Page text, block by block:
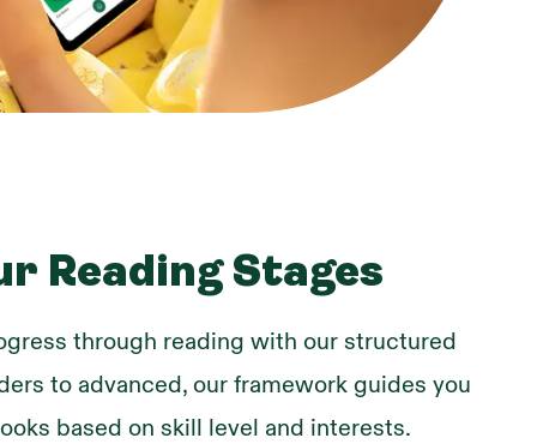
Reading Stages
through reading with our structured
to advanced, our framework guides you
based on skill level and interests.